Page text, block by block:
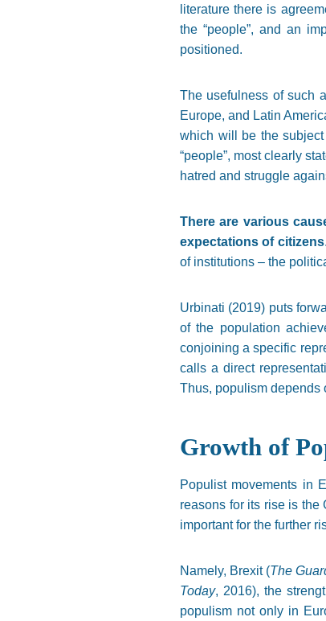
literature there is
the “people”, and an
positioned.
The usefulness of such
Europe, and Latin
which will be the subject
“people”, most clearly
hatred and struggle
There are various
expectations of citizens
of institutions – the
Urbinati (2019) puts
of the population
conjoining a specific
calls a direct
Thus, populism depends
Growth of
Populist movements in
reasons for its rise is the
important for the further
Namely, Brexit (The
Today, 2016), the
populism not only in